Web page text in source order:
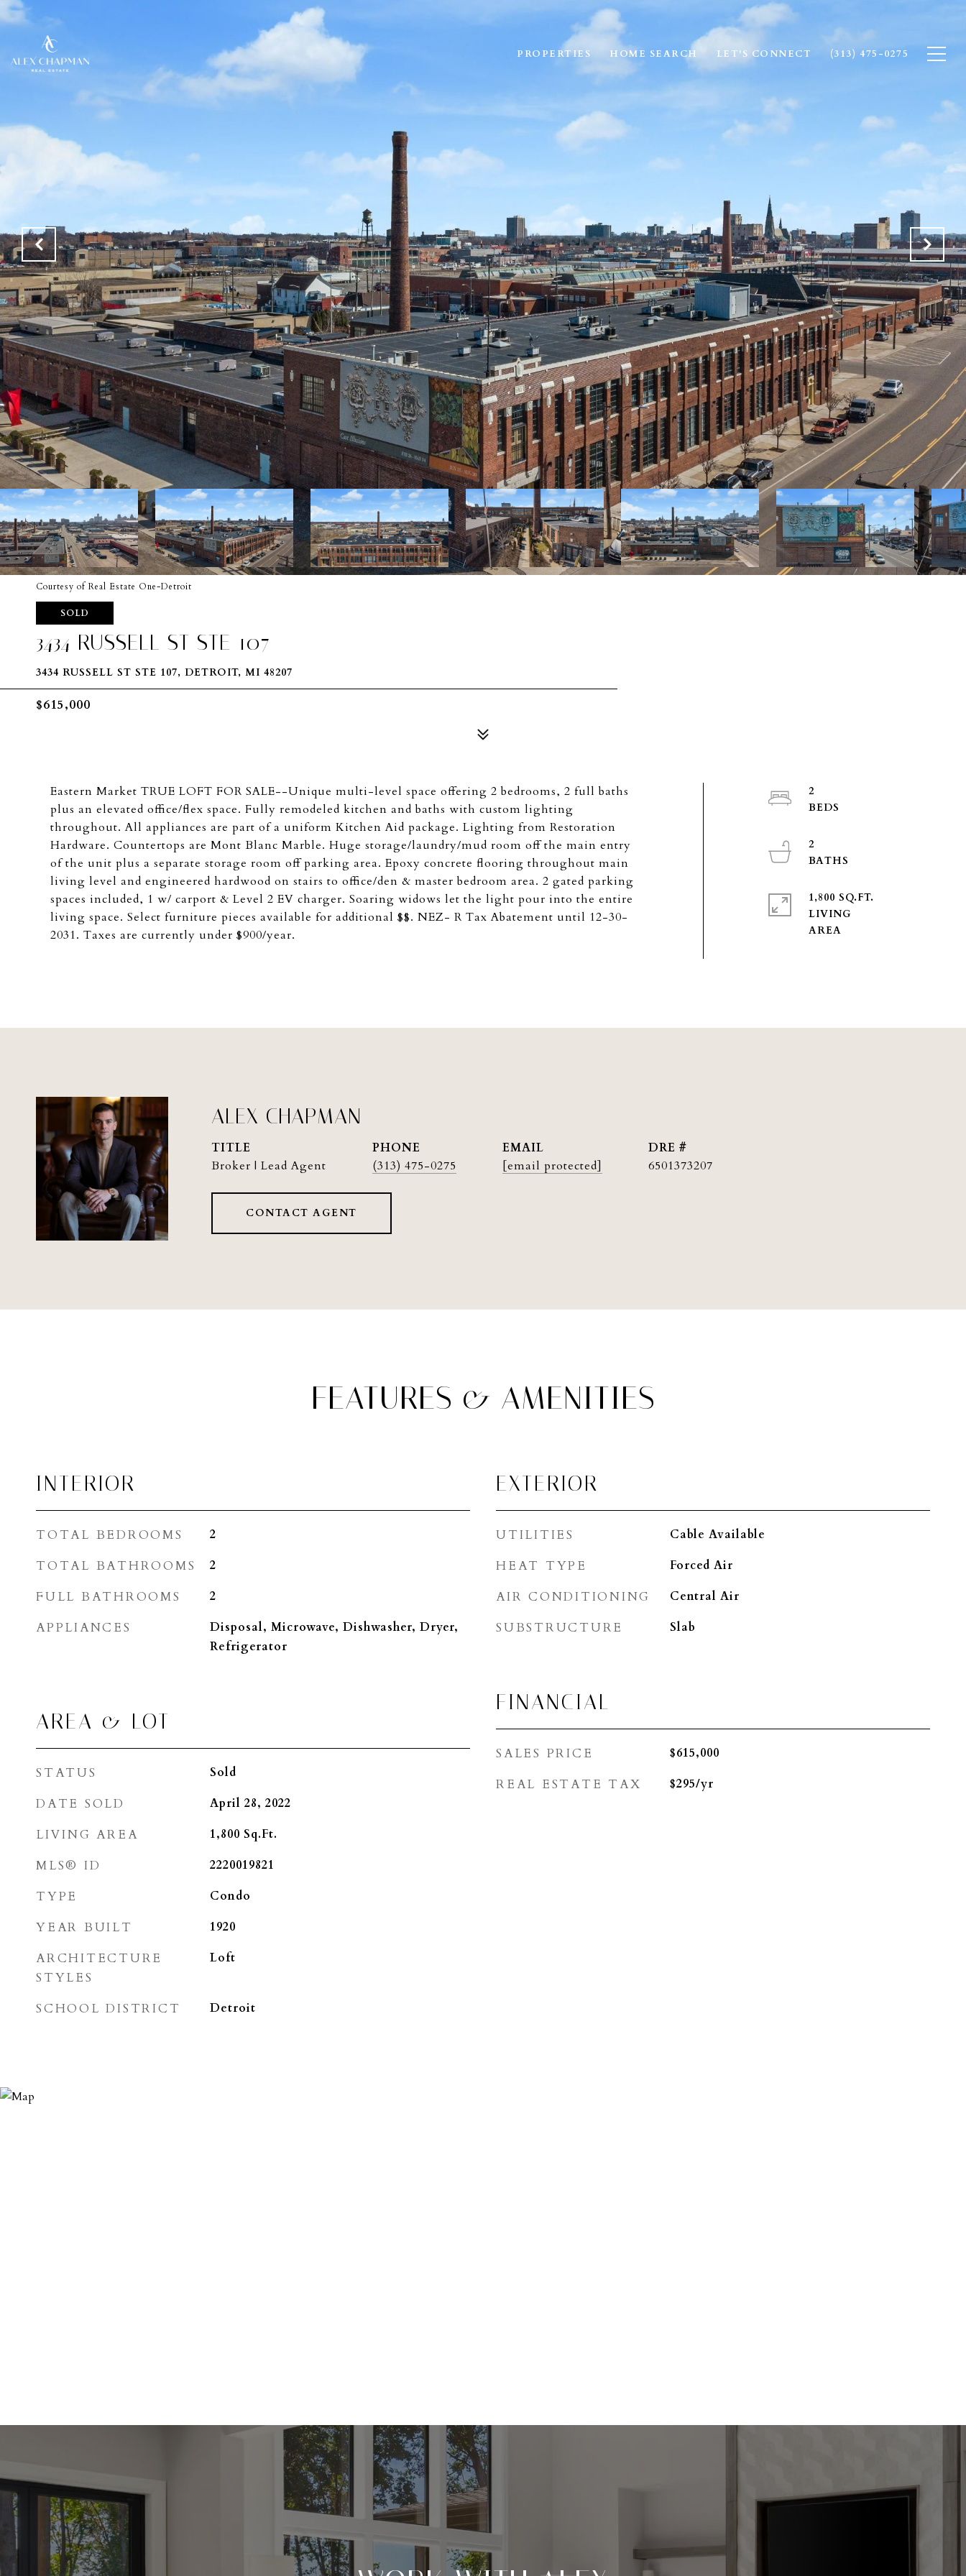
PROPERTIES HOME SEARCH LET'S CONNECT (313) 475-0275
Courtesy of Real Estate One-Detroit
SOLD
3434 RUSSELL ST STE 107
3434 RUSSELL ST STE 107, DETROIT, MI 48207
$615,000
Eastern Market TRUE LOFT FOR SALE--Unique multi-level space offering 2 bedrooms, 2 full baths
plus an elevated office/flex space. Fully remodeled kitchen and baths with custom lighting
throughout. All appliances are part of a uniform Kitchen Aid package. Lighting from Restoration
Hardware. Countertops are Mont Blanc Marble. Huge storage/laundry/mud room off the main entry
of the unit plus a separate storage room off parking area. Epoxy concrete flooring throughout main
living level and engineered hardwood on stairs to office/den & master bedroom area. 2 gated parking
spaces included, 1 w/ carport & Level 2 EV charger. Soaring widows let the light pour into the entire
living space. Select furniture pieces available for additional $$. NEZ- R Tax Abatement until 12-30-
2031. Taxes are currently under $900/year.
2
2
1,800 SQ.FT.
LIVING
ALEX CHAPMAN
TITLE
Broker | Lead Agent
PHONE
(313) 475-0275
EMAIL
[email protected]
DRE #
6501373207
CONTACT AGENT
FEATURES & AMENITIES
INTERIOR
TOTAL BEDROOMS 2
TOTAL BATHROOMS 2
FULL BATHROOMS 2
APPLIANCES
Disposal, Microwave, Dishwasher, Dryer,
Refrigerator
AREA & LOT
STATUS Sold
DATE SOLD April 28, 2022
LIVING AREA 1,800 Sq.Ft.
MLS® ID 2220019821
TYPE Condo
YEAR BUILT 1920
ARCHITECTURE
STYLES
Loft
SCHOOL DISTRICT Detroit
EXTERIOR
UTILITIES Cable Available
HEAT TYPE Forced Air
AIR CONDITIONING Central Air
SUBSTRUCTURE Slab
FINANCIAL
SALES PRICE $615,000
REAL ESTATE TAX $295/yr